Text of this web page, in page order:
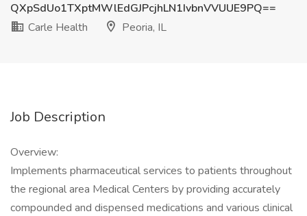
QXpSdUo1TXptMWlEdGJPcjhLN1IvbnVVUUE9PQ==
Carle Health
Peoria, IL
Job Description
Overview:
Implements pharmaceutical services to patients throughout
the regional area Medical Centers by providing accurately
compounded and dispensed medications and various clinical